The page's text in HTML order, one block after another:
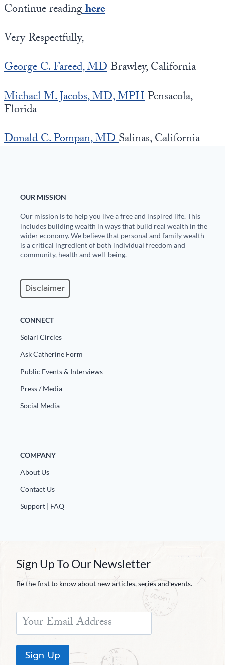
Continue readinghere
Very Respectfully,
George C. Fareed, MDBrawley, California
Michael M. Jacobs, MD, MPHPensacola,
Florida
Donald C. Pompan, MDSalinas, California
OUR MISSION
Our mission is to help you live a free and inspired life. This
includes building wealth in ways that build real wealth in the
wider economy. We believe that personal and family wealth
is a critical ingredient of both individual freedom and
community, health and well-being.
Disclaimer
CONNECT
Solari Circles
Ask Catherine Form
Public Events & Interviews
Press / Media
Social Media
COMPANY
About Us
Contact Us
Support | FAQ
Sign Up To Our Newsletter
Be the first to know about new articles, series and events.
Sign Up